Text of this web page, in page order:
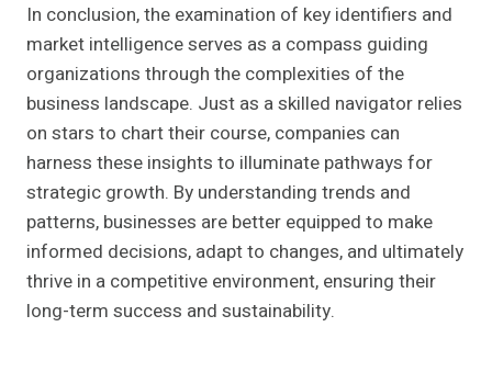
In conclusion, the examination of key identifiers and
market intelligence serves as a compass guiding
organizations through the complexities of the
business landscape. Just as a skilled navigator relies
on stars to chart their course, companies can
harness these insights to illuminate pathways for
strategic growth. By understanding trends and
patterns, businesses are better equipped to make
informed decisions, adapt to changes, and ultimately
thrive in a competitive environment, ensuring their
long-term success and sustainability.